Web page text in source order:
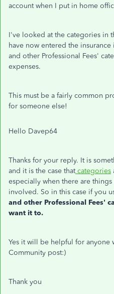
account when I put in home
I've looked at the categories in
have now entered the
and other Professional Fees'
expenses.
This must be a fairly common
for someone else!
Hello Davep64
Thanks for your reply. It is
and it is the case thatcategories
especially when there are
involved. So in this case if you
and other Professional Fees'
want it to.
Yes it will be helpful for anyone
Community post:)
Thank you